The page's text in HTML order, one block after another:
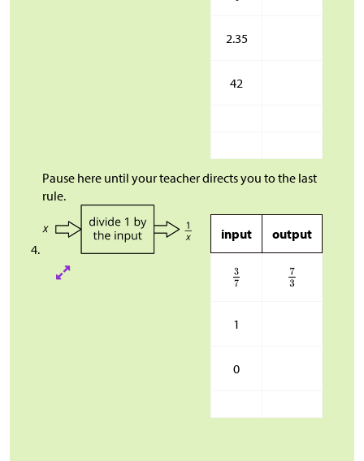
2.35
42
Pause here until your teacher directs you to the last
rule.
input output
1
0